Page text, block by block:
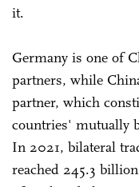
it.
Germany is one of
partners, while
partner, which
countries' mutually
In 2021, bilateral
reached 245.3